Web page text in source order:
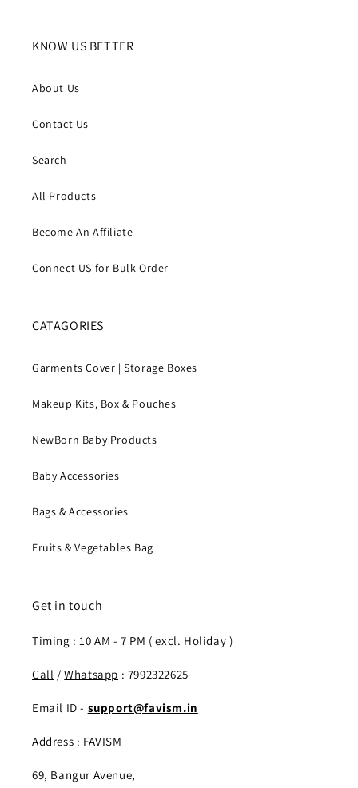
KNOW US BETTER
About Us
Contact Us
Search
All Products
Become An Affiliate
Connect US for Bulk Order
CATAGORIES
Garments Cover | Storage Boxes
Makeup Kits, Box & Pouches
NewBorn Baby Products
Baby Accessories
Bags & Accessories
Fruits & Vegetables Bag
Get in touch
Timing : 10 AM - 7 PM ( excl. Holiday )
Call /Whatsapp : 7992322625
Email ID - support@favism.in
Address : FAVISM
69, Bangur Avenue,